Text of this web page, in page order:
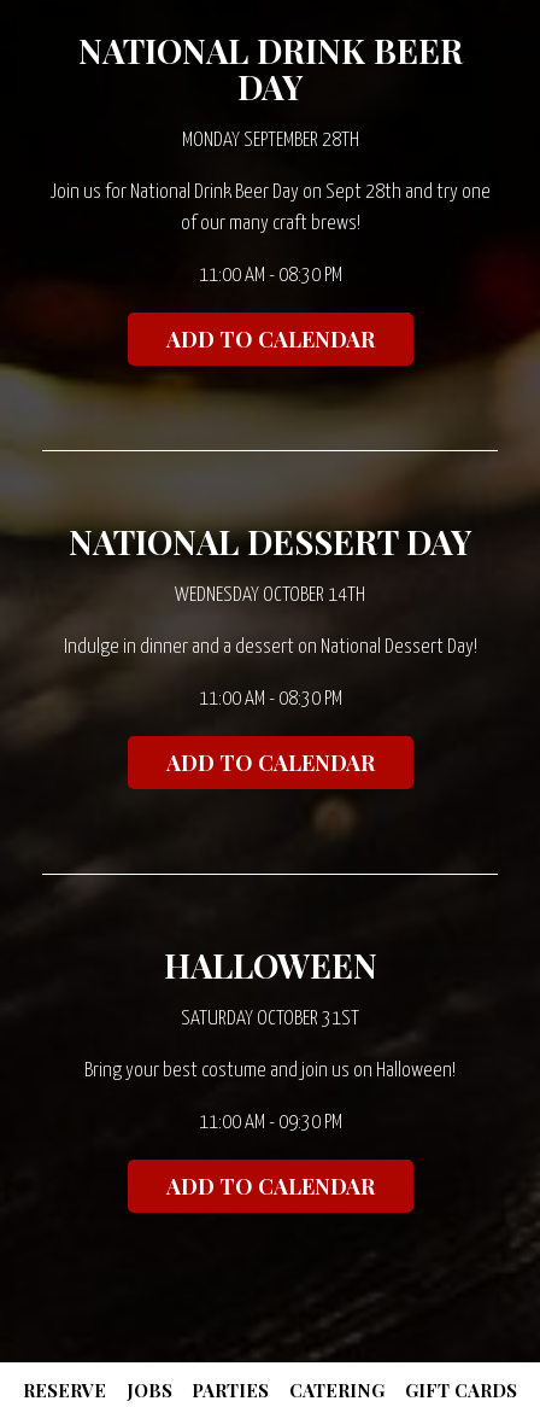
NATIONAL DRINK BEER
DAY
MONDAY SEPTEMBER 28TH
Join us for National Drink Beer Day on Sept 28th and try one
of our many craft brews!
11:00 AM - 08:30 PM
ADD TO CALENDAR
NATIONAL DESSERT DAY
WEDNESDAY OCTOBER 14TH
Indulge in dinner and a dessert on National Dessert Day!
11:00 AM - 08:30 PM
ADD TO CALENDAR
HALLOWEEN
SATURDAY OCTOBER 31ST
Bring your best costume and join us on Halloween!
11:00 AM - 09:30 PM
ADD TO CALENDAR
RESERVE JOBS PARTIES CATERING GIFT CARDS